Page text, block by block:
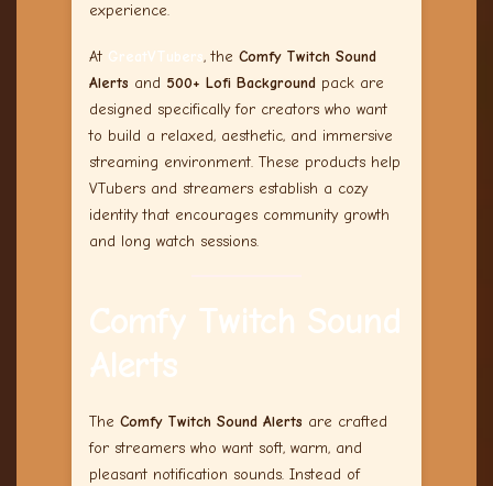
experience.
At GreatVTubers, the Comfy Twitch Sound
Alerts and 500+ Lofi Background pack are
designed specifically for creators who want
to build a relaxed, aesthetic, and immersive
streaming environment. These products help
VTubers and streamers establish a cozy
identity that encourages community growth
and long watch sessions.
Comfy Twitch Sound
Alerts
The Comfy Twitch Sound Alerts are crafted
for streamers who want soft, warm, and
pleasant notification sounds. Instead of